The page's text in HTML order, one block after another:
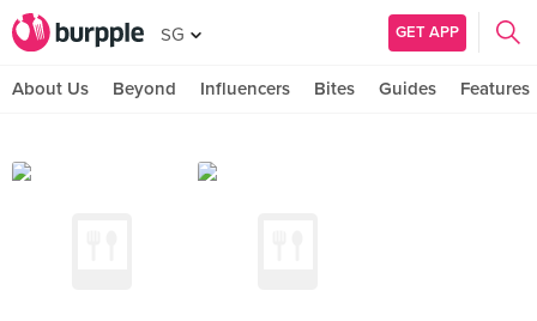
SG GET APP
About Us Beyond Influencers Bites Guides Features